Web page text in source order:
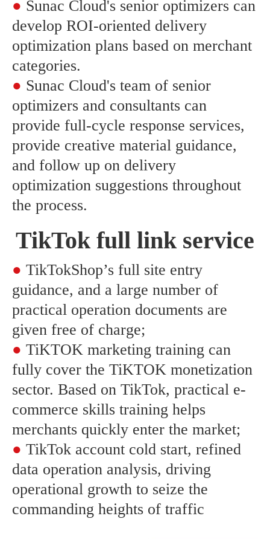
● Sunac Cloud's senior optimizers can
develop ROI-oriented delivery
optimization plans based on merchant
categories.
● Sunac Cloud's team of senior
optimizers and consultants can
provide full-cycle response services,
provide creative material guidance,
and follow up on delivery
optimization suggestions throughout
the process.
TikTok full link service
● TikTokShop’s full site entry
guidance, and a large number of
practical operation documents are
given free of charge;
● TiKTOK marketing training can
fully cover the TiKTOK monetization
sector. Based on TikTok, practical e-
commerce skills training helps
merchants quickly enter the market;
● TikTok account cold start, refined
data operation analysis, driving
operational growth to seize the
commanding heights of traffic